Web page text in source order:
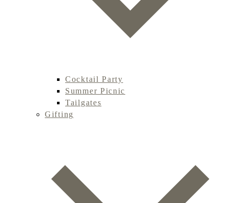
Cocktail Party
Summer Picnic
Tailgates
Gifting